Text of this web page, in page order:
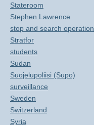
Stateroom
Stephen Lawrence
stop and search operation
Stratfor
students
Sudan
Suojelupoliisi (Supo)
surveillance
Sweden
Switzerland
Syria